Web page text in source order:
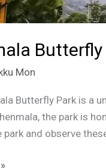
Mon
Butterfly Park is a
the park is
park and observe